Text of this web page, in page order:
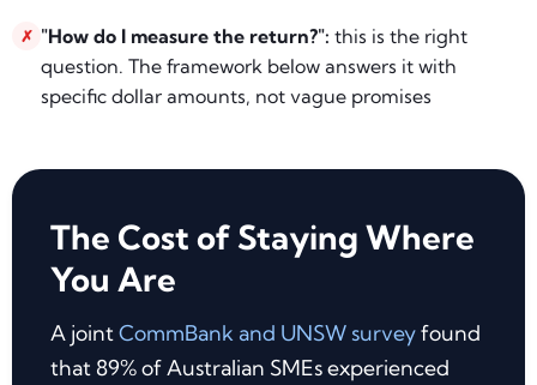
✗ "How do I measure the return?": this is the right
question. The framework below answers it with
specific dollar amounts, not vague promises
The Cost of Staying Where
You Are
A joint CommBank and UNSW surveyfound
that 89% of Australian SMEs experienced